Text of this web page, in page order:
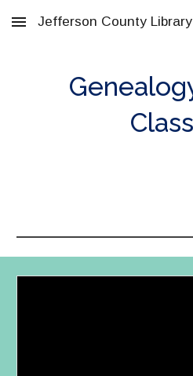
Skip to main content
Jefferson County Library